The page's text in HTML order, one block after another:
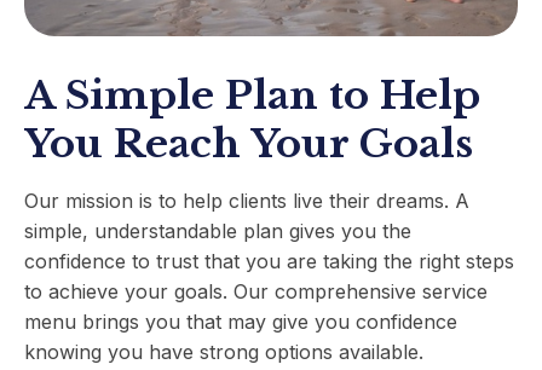
A Simple Plan to Help
You Reach Your Goals
Our mission is to help clients live their dreams. A
simple, understandable plan gives you the
confidence to trust that you are taking the right steps
to achieve your goals. Our comprehensive service
menu brings you that may give you confidence
knowing you have strong options available.